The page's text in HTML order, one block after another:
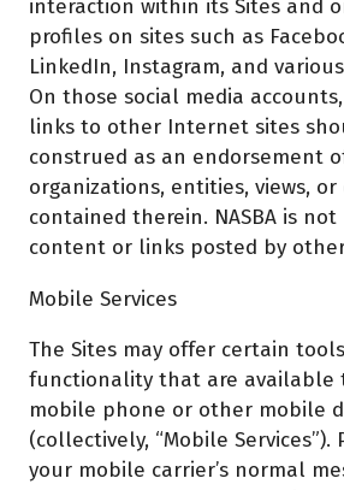
interaction within its Sites and
profiles on sites such as
LinkedIn, Instagram, and
On those social media
links to other Internet sites
construed as an endorsement
organizations, entities, views,
contained therein. NASBA is
content or links posted by
Mobile Services
The Sites may offer certain
functionality that are available
mobile phone or other mobile
(collectively, “Mobile
your mobile carrier’s normal